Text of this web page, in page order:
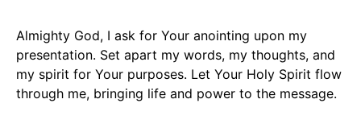
Almighty God, I ask for Your anointing upon my
presentation. Set apart my words, my thoughts, and
my spirit for Your purposes. Let Your Holy Spirit flow
through me, bringing life and power to the message.